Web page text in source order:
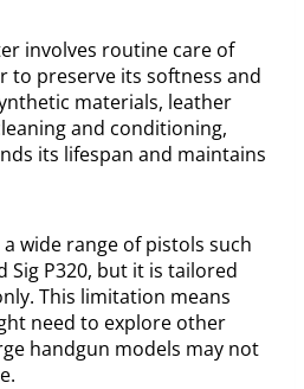
involves routine care of
to preserve its softness and
materials, leather
and conditioning,
its lifespan and maintains
wide range of pistols such
Sig P320, but it is tailored
This limitation means
need to explore other
handgun models may not